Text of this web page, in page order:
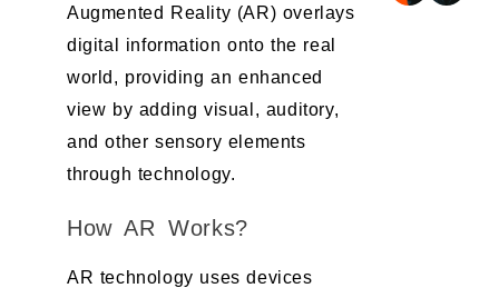
Augmented Reality (AR) overlays
digital information onto the real
world, providing an enhanced
view by adding visual, auditory,
and other sensory elements
through technology.
How AR Works?
AR technology uses devices